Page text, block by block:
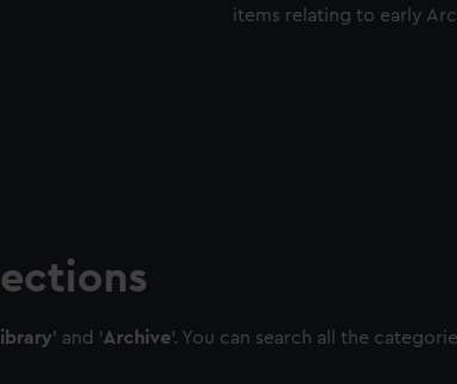
items relating to early
' and 'Archive'. You can search all the